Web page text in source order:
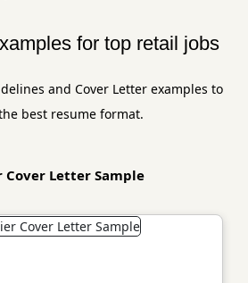
for top retail jobs
and Cover Letter examples to
best resume format.
Cover Letter Sample